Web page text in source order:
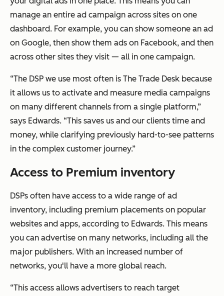
manage an entire ad campaign across sites on one
dashboard. For example, you can show someone an ad
on Google, then show them ads on Facebook, and then
across other sites they visit — all in one campaign.
“The DSP we use most often is The Trade Desk because
it allows us to activate and measure media campaigns
on many different channels from a single platform,”
says Edwards. “This saves us and our clients time and
money, while clarifying previously hard-to-see patterns
in the complex customer journey.”
Access to Premium inventory
DSPs often have access to a wide range of ad
inventory, including premium placements on popular
websites and apps, according to Edwards. This means
you can advertise on many networks, including all the
major publishers. With an increased number of
networks, you'll have a more global reach.
“This access allows advertisers to reach target